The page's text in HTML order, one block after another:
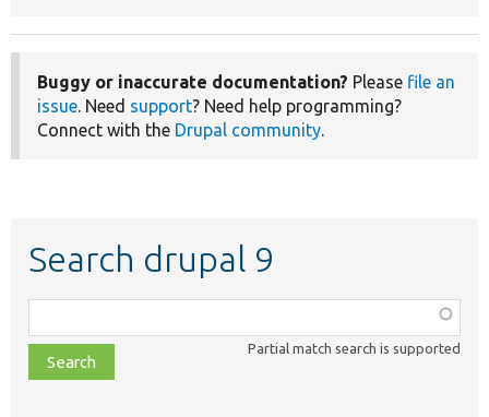
Buggy or inaccurate documentation? Please file an
issue. Need support? Need help programming?
Connect with the Drupal community.
Search drupal 9
class,
file,
topic,
Partial match search is supported